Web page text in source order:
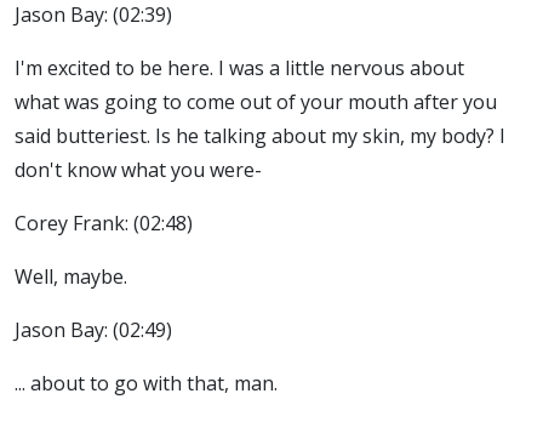
Jason Bay: (02:39)
I'm excited to be here. I was a little nervous about
what was going to come out of your mouth after you
said butteriest. Is he talking about my skin, my body? I
don't know what you were-
Corey Frank: (02:48)
Well, maybe.
Jason Bay: (02:49)
... about to go with that, man.